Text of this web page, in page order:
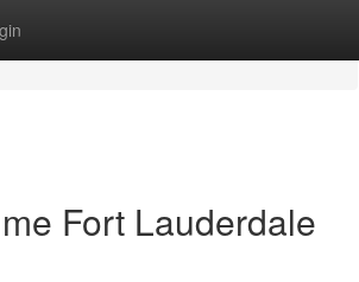
Fort Lauderdale